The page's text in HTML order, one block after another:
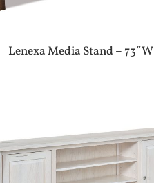
Lenexa Media Stand – 73″W